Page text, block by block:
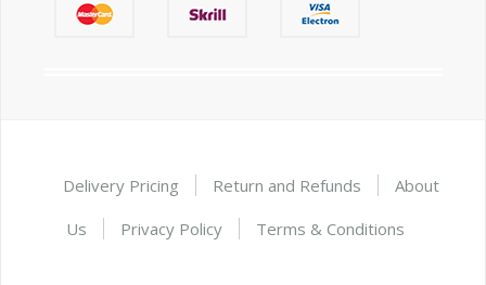
Delivery Pricing Return and Refunds
About
Us
Privacy Policy Terms & Conditions